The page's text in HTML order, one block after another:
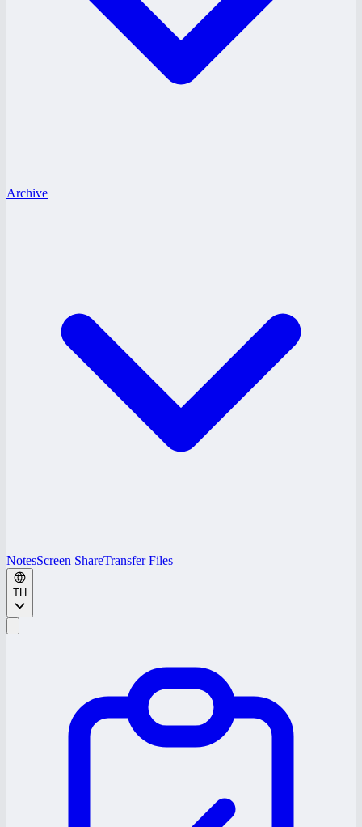
Archive
NotesScreen ShareTransfer Files
TH